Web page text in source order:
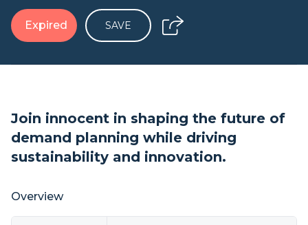
Expired SAVE
Join innocent in shaping the future of
demand planning while driving
sustainability and innovation.
Overview